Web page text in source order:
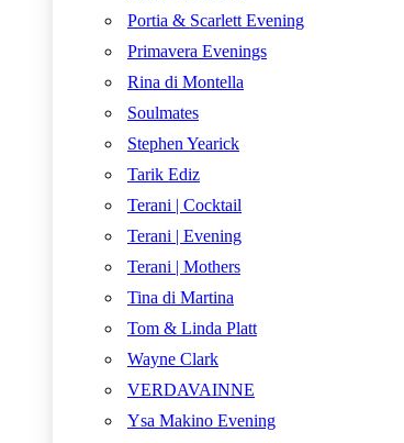
Portia & Scarlett Evening
Primavera Evenings
Rina di Montella
Soulmates
Stephen Yearick
Tarik Ediz
Terani | Cocktail
Terani | Evening
Terani | Mothers
Tina di Martina
Tom & Linda Platt
Wayne Clark
VERDAVAINNE
Ysa Makino Evening